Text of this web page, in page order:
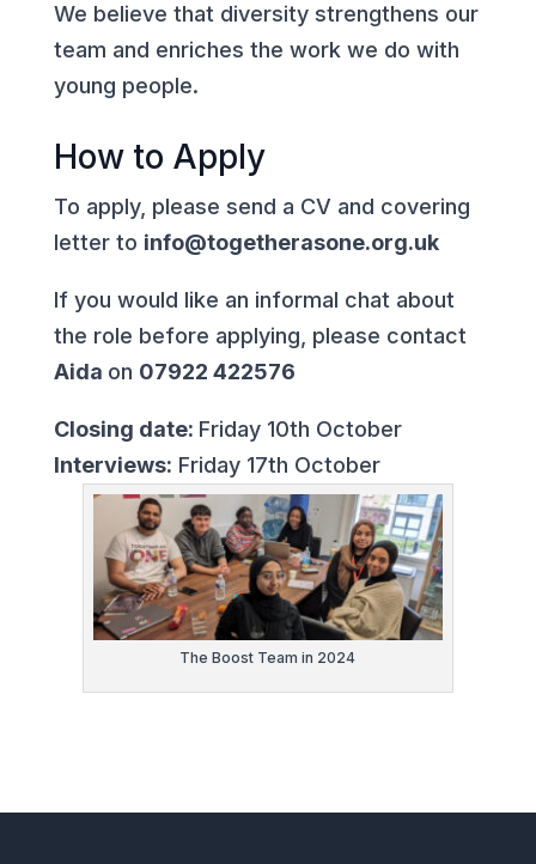
We believe that diversity strengthens our
team and enriches the work we do with
young people.
How to Apply
To apply, please send a CV and covering
letter to info@togetherasone.org.uk
If you would like an informal chat about
the role before applying, please contact
Aida on 07922 422576
Closing date: Friday 10th October
Interviews: Friday 17th October
The Boost Team in 2024